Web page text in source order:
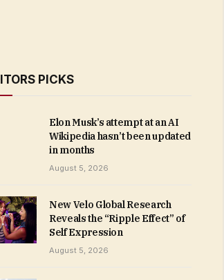
PICKS
Elon Musk’s attempt at an AI
Wikipedia hasn’t been updated
in months
August 5, 2026
New Velo Global Research
Reveals the “Ripple Effect” of
Self Expression
August 5, 2026